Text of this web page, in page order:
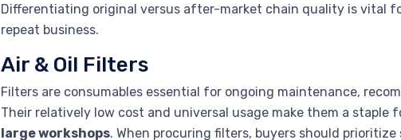
Differentiating original versus after-market chain quality is vital
repeat business.
Air & Oil Filters
Filters are consumables essential for ongoing maintenance,
Their relatively low cost and universal usage make them a staple
large workshops. When procuring filters, buyers should